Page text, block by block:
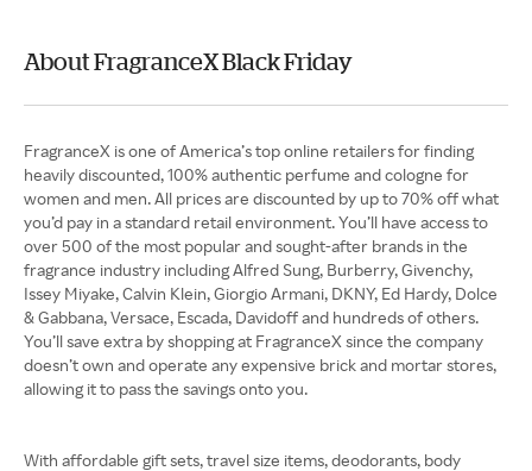
About FragranceX Black Friday
FragranceX is one of America’s top online retailers for finding
heavily discounted, 100% authentic perfume and cologne for
women and men. All prices are discounted by up to 70% off what
you’d pay in a standard retail environment. You’ll have access to
over 500 of the most popular and sought-after brands in the
fragrance industry including Alfred Sung, Burberry, Givenchy,
Issey Miyake, Calvin Klein, Giorgio Armani, DKNY, Ed Hardy, Dolce
& Gabbana, Versace, Escada, Davidoff and hundreds of others.
You’ll save extra by shopping at FragranceX since the company
doesn’t own and operate any expensive brick and mortar stores,
allowing it to pass the savings onto you.
With affordable gift sets, travel size items, deodorants, body